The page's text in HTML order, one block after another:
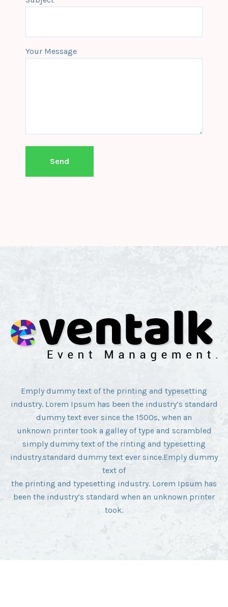
Your Message
Emply dummy text of the printing and typesetting
industry. Lorem Ipsum has been the industry’s standard
dummy text ever since the 1500s, when an
unknown printer took a galley of type and scrambled
simply dummy text of the rinting and typesetting
industry.standard dummy text ever since.Emply dummy
text of
the printing and typesetting industry. Lorem Ipsum has
been the industry’s standard when an unknown printer
took.